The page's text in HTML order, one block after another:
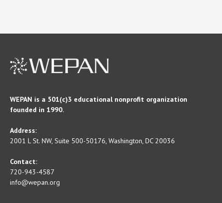
WEPAN is a 501(c)3 educational nonprofit organization
founded in 1990.
Address:
2001 L St. NW, Suite 500-50176, Washington, DC 20036
Contact:
720-943-4587
info@wepan.org